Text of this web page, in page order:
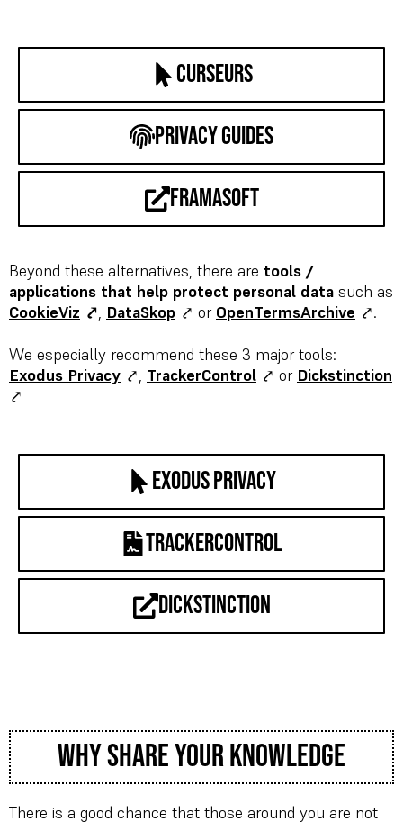
curseurs
privacy guides
framasoft
Beyond these alternatives, there are tools /
applications that help protect personal data such as
CookieViz ⤤, DataSkop ⤤ or OpenTermsArchive ⤤.
We especially recommend these 3 major tools:
Exodus Privacy ⤤, TrackerControl ⤤ or Dickstinction
⤤
Exodus Privacy
trackercontrol
dickstinction
why share your knowledge
There is a good chance that those around you are not